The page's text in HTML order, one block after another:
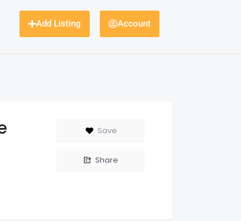
Add Listing Account
Save
Share